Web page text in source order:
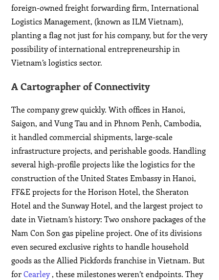
foreign-owned freight forwarding firm, International
Logistics Management, (known as ILM Vietnam),
planting a flag not just for his company, but for the very
possibility of international entrepreneurship in
Vietnam’s logistics sector.
A Cartographer of Connectivity
The company grew quickly. With offices in Hanoi,
Saigon, and Vung Tau and in Phnom Penh, Cambodia,
it handled commercial shipments, large-scale
infrastructure projects, and perishable goods. Handling
several high-profile projects like the logistics for the
construction of the United States Embassy in Hanoi,
FF&E projects for the Horison Hotel, the Sheraton
Hotel and the Sunway Hotel, and the largest project to
date in Vietnam’s history: Two onshore packages of the
Nam Con Son gas pipeline project. One of its divisions
even secured exclusive rights to handle household
goods as the Allied Pickfords franchise in Vietnam. But
forCearley, these milestones weren’t endpoints. They